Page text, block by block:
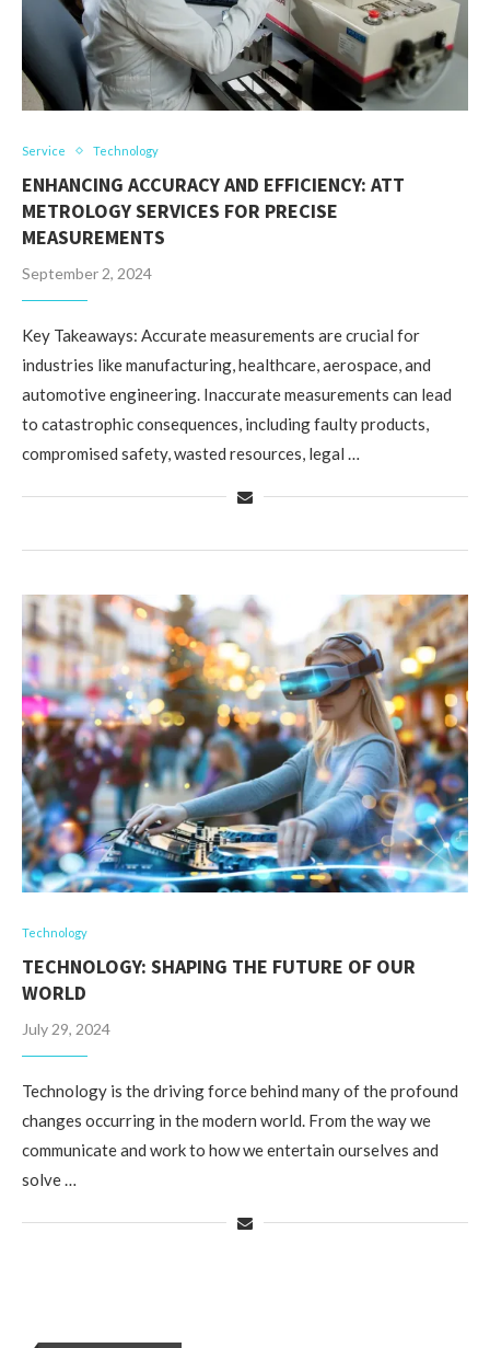
Service Technology
ENHANCING ACCURACY AND EFFICIENCY: ATT
METROLOGY SERVICES FOR PRECISE
MEASUREMENTS
September 2, 2024
Key Takeaways: Accurate measurements are crucial for
industries like manufacturing, healthcare, aerospace, and
automotive engineering. Inaccurate measurements can lead
to catastrophic consequences, including faulty products,
compromised safety, wasted resources, legal …
Technology
TECHNOLOGY: SHAPING THE FUTURE OF OUR
WORLD
July 29, 2024
Technology is the driving force behind many of the profound
changes occurring in the modern world. From the way we
communicate and work to how we entertain ourselves and
solve …